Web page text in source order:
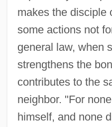
makes the disciple
some actions not
general law, when
strengthens the
contributes to the
neighbor. "For
himself, and none